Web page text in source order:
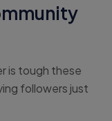
is tough these
followers just